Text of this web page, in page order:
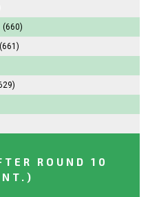
(660)
(661)
ROUND 10